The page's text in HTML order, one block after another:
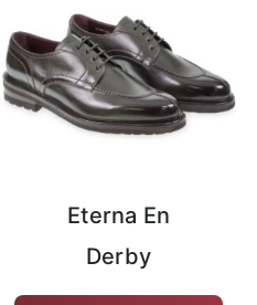
Eterna En
Derby